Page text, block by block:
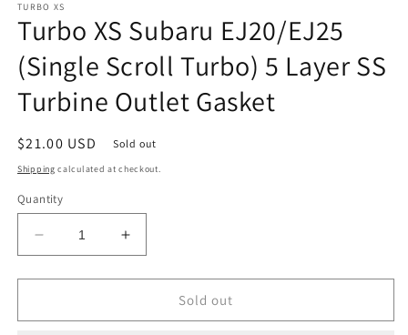
1
in
modal
TURBO XS
Turbo XS Subaru EJ20/EJ25
(Single Scroll Turbo) 5 Layer SS
Turbine Outlet Gasket
Regular
price
$21.00 USD Sold out
Shipping calculated at checkout.
Quantity
Decrease
quantity
for
XS
Increase
quantity
for
XS
Sold out